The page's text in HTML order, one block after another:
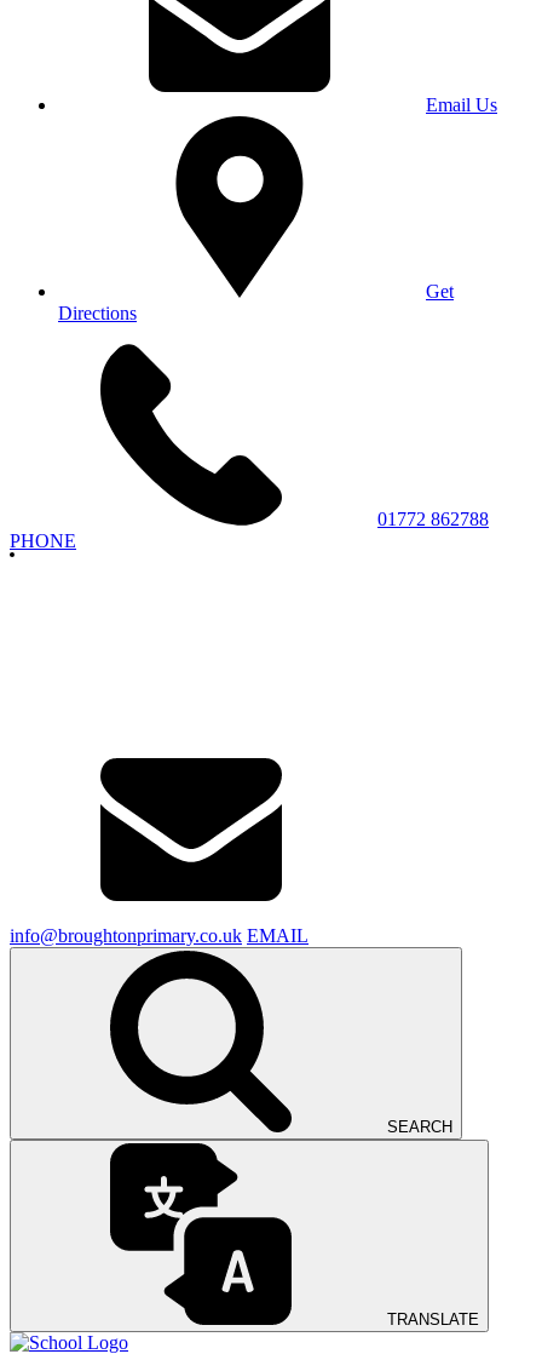
Email Us
Get
Directions
01772 862788
PHONE
info@broughtonprimary.co.uk EMAIL
SEARCH
TRANSLATE